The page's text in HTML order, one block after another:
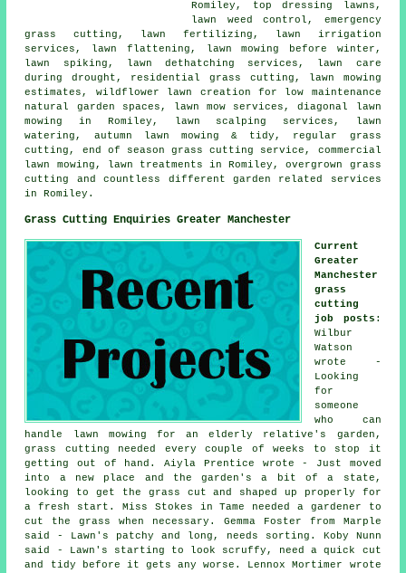
Romiley, top dressing lawns,
lawn weed control, emergency
grass cutting, lawn fertilizing, lawn irrigation
services, lawn flattening, lawn mowing before winter,
lawn spiking, lawn dethatching services, lawn care
during drought, residential grass cutting, lawn mowing
estimates, wildflower lawn creation for low maintenance
natural garden spaces, lawn mow services, diagonal lawn
mowing in Romiley, lawn scalping services, lawn
watering, autumn lawn mowing & tidy, regular grass
cutting, end of season grass cutting service, commercial
lawn mowing, lawn treatments in Romiley, overgrown grass
cutting and countless different garden related services
in Romiley.
Grass Cutting Enquiries Greater Manchester
Current
Greater
Manchester
grass
cutting
job posts :
Wilbur
Watson
wrote -
Looking
for
someone
who can
handle lawn mowing for an elderly relative's garden,
grass cutting needed every couple of weeks to stop it
getting out of hand. Aiyla Prentice wrote - Just moved
into a new place and the garden's a bit of a state,
looking to get the grass cut and shaped up properly for
a fresh start. Miss Stokes in Tame needed a gardener to
cut the grass when necessary. Gemma Foster from Marple
said - Lawn's patchy and long, needs sorting. Koby Nunn
said - Lawn's starting to look scruffy, need a quick cut
and tidy before it gets any worse. Lennox Mortimer wrote